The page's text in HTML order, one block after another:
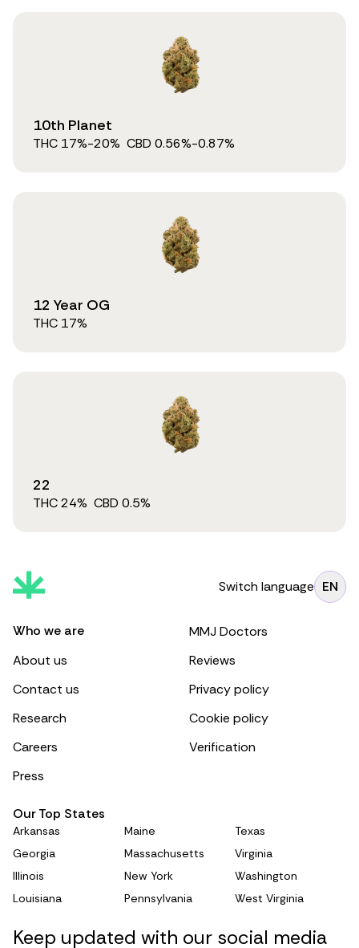
10th Planet
THC 17%-20% CBD 0.56%-0.87%
12 Year OG
THC 17%
22
THC24% CBD 0.5%
Switch language EN
Who we are
About us
Contact us
Research
Careers
Press
MMJ Doctors
Reviews
Privacy policy
Cookie policy
Verification
Our Top States
Arkansas
Georgia
Illinois
Louisiana
Maine
Massachusetts
New York
Pennsylvania
Texas
Virginia
Washington
West Virginia
Keep updated with our social media